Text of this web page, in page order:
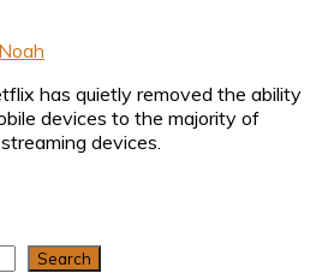
has quietly removed the ability
devices to the majority of
devices.
Search